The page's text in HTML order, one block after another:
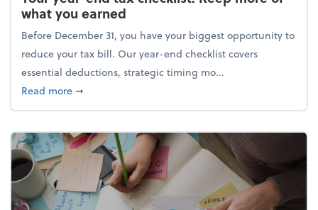
what you earned
Before December 31, you have your biggest opportunity to
reduce your tax bill. Our year-end checklist covers
essential deductions, strategic timing mo...
Read moreabout Your year-end tax checklist: Keep more of
➞